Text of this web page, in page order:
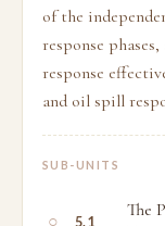
of the
response
response
and oil spill
SUB-UNITS
○ 5.1
The